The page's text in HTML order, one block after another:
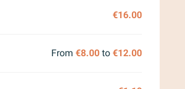
€16.00
From€8.00 to€12.00